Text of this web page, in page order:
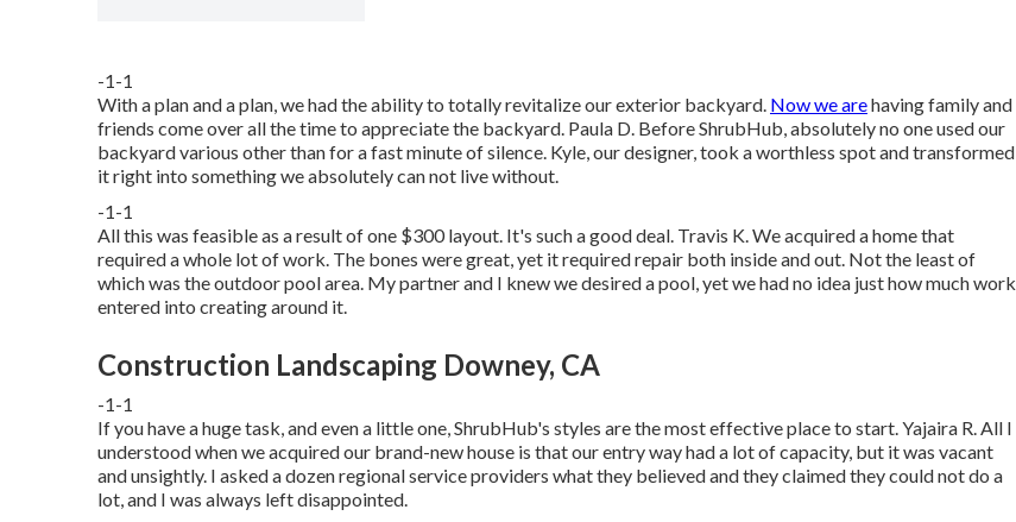
-1-1
With a plan and a plan, we had the ability to totally revitalize our exterior backyard. Now we arehaving family and
friends come over all the time to appreciate the backyard. Paula D. Before ShrubHub, absolutely no one used our
backyard various other than for a fast minute of silence. Kyle, our designer, took a worthless spot and transformed
it right into something we absolutely can not live without.
-1-1
All this was feasible as a result of one $300 layout. It's such a good deal. Travis K. We acquired a home that
required a whole lot of work. The bones were great, yet it required repair both inside and out. Not the least of
which was the outdoor pool area. My partner and I knew we desired a pool, yet we had no idea just how much work
entered into creating around it.
Construction Landscaping Downey, CA
-1-1
If you have a huge task, and even a little one, ShrubHub's styles are the most effective place to start. Yajaira R. All I
understood when we acquired our brand-new house is that our entry way had a lot of capacity, but it was vacant
and unsightly. I asked a dozen regional service providers what they believed and they claimed they could not do a
lot, and I was always left disappointed.